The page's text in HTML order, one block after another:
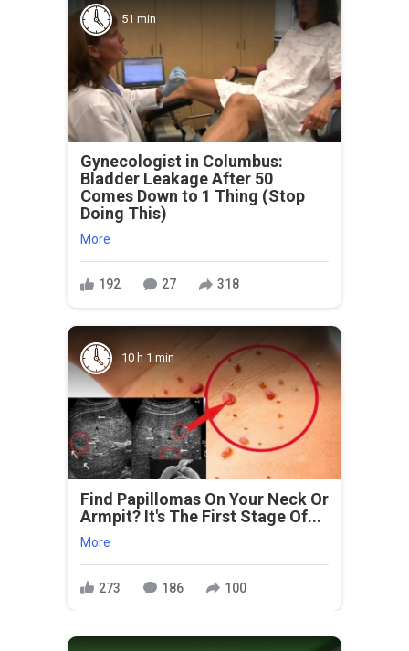
51 min
Gynecologist in Columbus:
Bladder Leakage After 50
Comes Down to 1 Thing (Stop
Doing This)
More
192 27 318
10 h 1 min
Find Papillomas On Your Neck Or
Armpit? It's The First Stage Of...
More
273 186 100